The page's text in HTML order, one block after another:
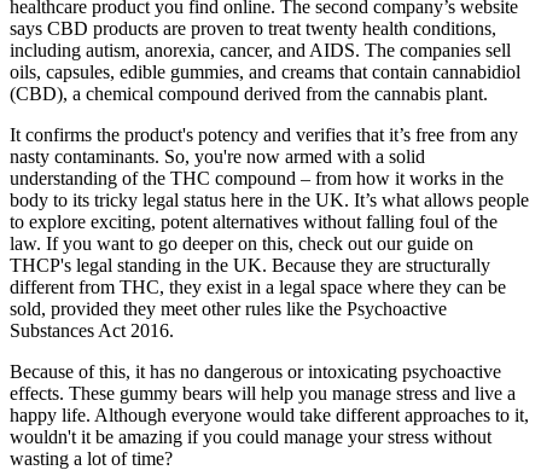
healthcare product you find online. The second company’s website
says CBD products are proven to treat twenty health conditions,
including autism, anorexia, cancer, and AIDS. The companies sell
oils, capsules, edible gummies, and creams that contain cannabidiol
(CBD), a chemical compound derived from the cannabis plant.
It confirms the product's potency and verifies that it’s free from any
nasty contaminants. So, you're now armed with a solid
understanding of the THC compound – from how it works in the
body to its tricky legal status here in the UK. It’s what allows people
to explore exciting, potent alternatives without falling foul of the
law. If you want to go deeper on this, check out our guide on
THCP's legal standing in the UK. Because they are structurally
different from THC, they exist in a legal space where they can be
sold, provided they meet other rules like the Psychoactive
Substances Act 2016.
Because of this, it has no dangerous or intoxicating psychoactive
effects. These gummy bears will help you manage stress and live a
happy life. Although everyone would take different approaches to it,
wouldn't it be amazing if you could manage your stress without
wasting a lot of time?